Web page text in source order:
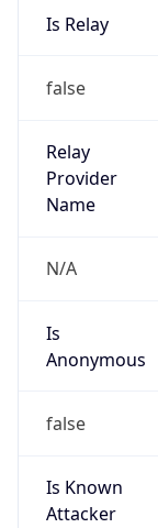
Is Relay
false
Relay
Provider
Name
N/A
Is
Anonymous
false
Is Known
Attacker